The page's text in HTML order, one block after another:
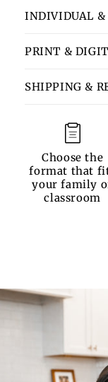
INDIVIDUAL &
PRINT &
SHIPPING &
Choose the
format that
your family
classroom